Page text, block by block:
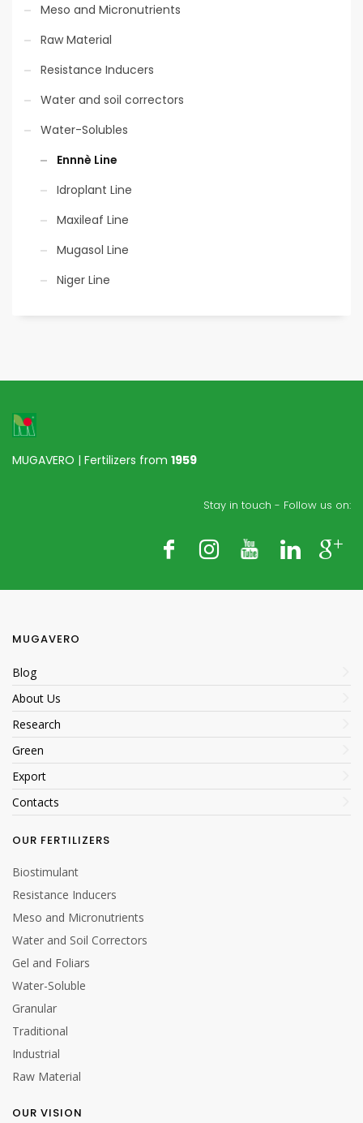
Meso and Micronutrients
Raw Material
Resistance Inducers
Water and soil correctors
Water-Solubles
Ennnè Line
Idroplant Line
Maxileaf Line
Mugasol Line
Niger Line
MUGAVERO | Fertilizers from 1959
Stay in touch - Follow us on:
MUGAVERO
Blog
About Us
Research
Green
Export
Contacts
OUR FERTILIZERS
Biostimulant
Resistance Inducers
Meso and Micronutrients
Water and Soil Correctors
Gel and Foliars
Water-Soluble
Granular
Traditional
Industrial
Raw Material
OUR VISION